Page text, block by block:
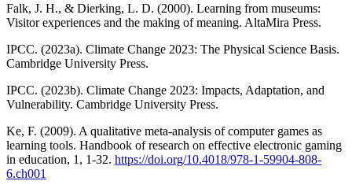
Falk, J. H., & Dierking, L. D. (2000). Learning from museums:
Visitor experiences and the making of meaning. AltaMira Press.
IPCC. (2023a). Climate Change 2023: The Physical Science Basis.
Cambridge University Press.
IPCC. (2023b). Climate Change 2023: Impacts, Adaptation, and
Vulnerability. Cambridge University Press.
Ke, F. (2009). A qualitative meta-analysis of computer games as
learning tools. Handbook of research on effective electronic gaming
in education, 1, 1-32. https://doi.org/10.4018/978-1-59904-808-
6.ch001